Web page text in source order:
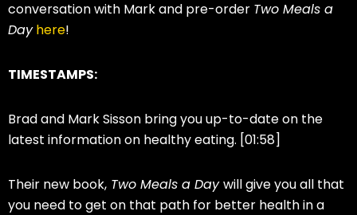
conversation with Mark and pre-order Two Meals a
Day here!
TIMESTAMPS:
Brad and Mark Sisson bring you up-to-date on the
latest information on healthy eating. [01:58]
Their new book, Two Meals a Daywill give you all that
you need to get on that path for better health in a